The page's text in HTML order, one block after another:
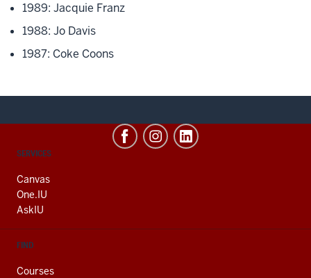
1989: Jacquie Franz
1988: Jo Davis
1987: Coke Coons
CONTACT,
AND
ADDITIONAL
LINKS
SERVICES
Canvas
One.IU
AskIU
FIND
Courses